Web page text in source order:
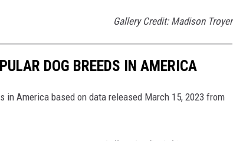
Gallery Credit: Madison Troyer
DOG BREEDS IN AMERICA
in America based on data released March 15, 2023 from